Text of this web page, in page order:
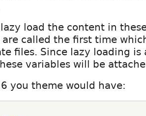
load the content in
called the first time
files. Since lazy loading is
variables will be
you theme would have: